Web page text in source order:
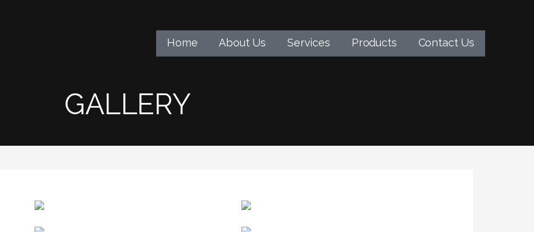
Home About Us Services Products Contact Us
GALLERY